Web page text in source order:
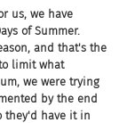
us, we have
of Summer.
and that's the
limit what
we were trying
by the end
they'd have it in